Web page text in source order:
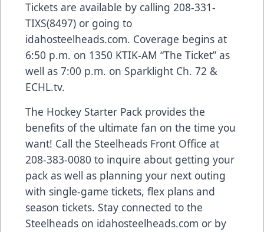
Tickets are available by calling 208-331-
TIXS(8497) or going to
idahosteelheads.com. Coverage begins at
6:50 p.m. on 1350 KTIK-AM “The Ticket” as
well as 7:00 p.m. on Sparklight Ch. 72 &
ECHL.tv.
The Hockey Starter Pack provides the
benefits of the ultimate fan on the time you
want! Call the Steelheads Front Office at
208-383-0080 to inquire about getting your
pack as well as planning your next outing
with single-game tickets, flex plans and
season tickets. Stay connected to the
Steelheads on idahosteelheads.com or by